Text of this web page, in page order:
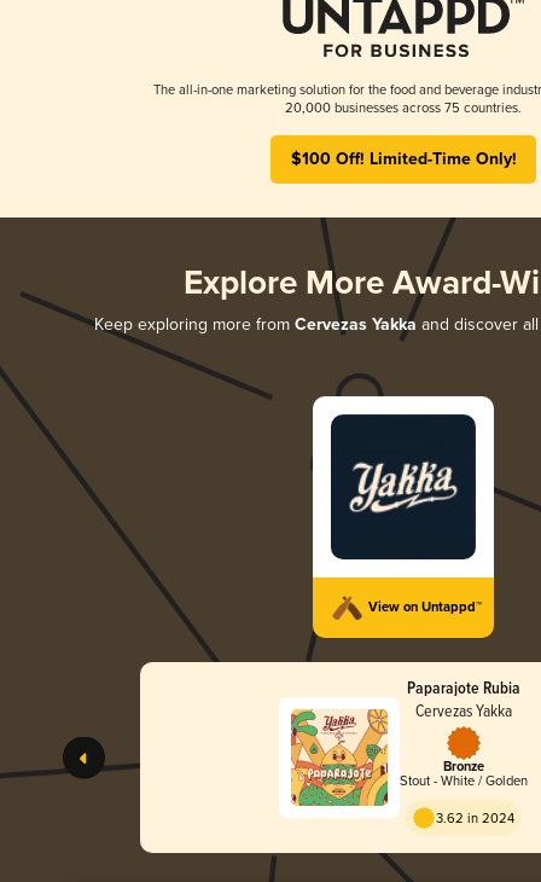
The all-in-one marketing solution for the food and beverage
20,000 businesses across 75 countries.
$100 Off! Limited-Time Only!
Explore More Award-
Keep exploring more from Cervezas Yakka and discover
View on Untappd™
Paparajote Rubia
Cervezas Yakka
Bronze
Stout - White / Golden
3.62 in 2024